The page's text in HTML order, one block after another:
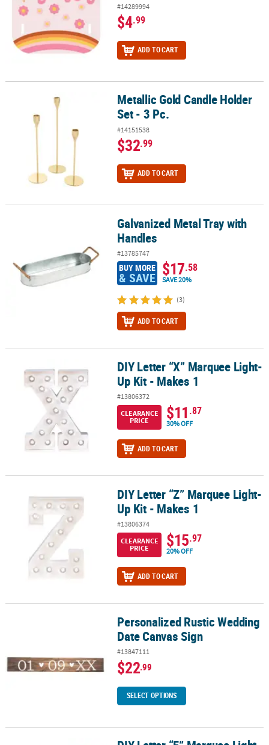
#14289994
$4.99
ADD TO CART
Metallic Gold Candle Holder Set - 3 Pc.Metallic Gold Candle Holder
Set - 3 Pc.
#14151538
$32.99
ADD TO CART
Galvanized Metal Tray with HandlesGalvanized Metal Tray with
Handles
#13785747
BUY MORE
& SAVE $17.58
SAVE 20%
(3)
ADD TO CART
DIY Letter “X” Marquee Light-Up Kit - Makes 1DIY Letter “X” Marquee Light-
Up Kit - Makes 1
#13806372
CLEARANCE
PRICE
$11.87
30% OFF
ADD TO CART
DIY Letter “Z” Marquee Light-Up Kit - Makes 1DIY Letter “Z” Marquee Light-
Up Kit - Makes 1
#13806374
CLEARANCE
PRICE
$15.97
20% OFF
ADD TO CART
Personalized Rustic Wedding Date Canvas Sign
Personalized Rustic Wedding
Date Canvas Sign
#13847111
$22.99
SELECT OPTIONS